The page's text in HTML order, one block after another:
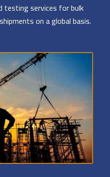
testing services for bulk
on a global basis.